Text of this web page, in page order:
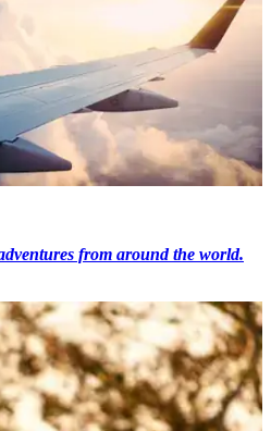
from around the world.